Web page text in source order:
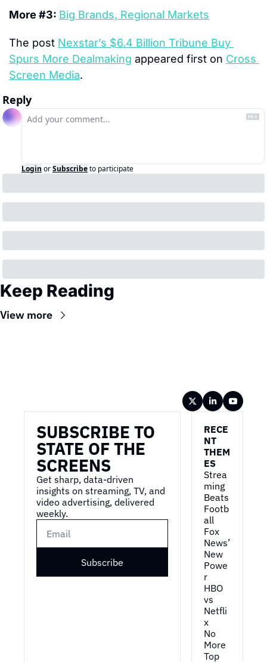
More #3: Big Brands, Regional Markets
The post Nexstar’s $6.4 Billion Tribune Buy
Spurs More Dealmaking appeared first on Cross
Screen Media.
Reply
Login orSubscribeto participate
Keep Reading
View more
SUBSCRIBE TO
STATE OF THE
SCREENS
Get sharp, data-driven
insights on streaming, TV, and
video advertising, delivered
weekly.
Subscribe
RECE
NT
THEM
ES
Strea
ming
Beats
Footb
all
Fox
News’
New
Powe
r
HBO
vs
Netfli
x
No
More
Top